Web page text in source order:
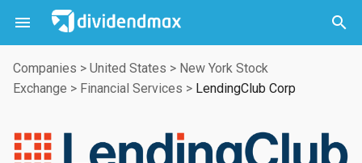
 

Companies > United States > New York Stock
Exchange > Financial Services > LendingClub Corp